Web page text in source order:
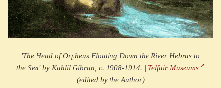
'The Head of Orpheus Floating Down the River Hebrus to
the Sea' by Kahlil Gibran, c. 1908-1914. | Telfair Museums
(edited by the Author)